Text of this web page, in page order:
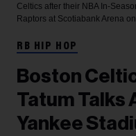
Celtics after their NBA In-
Raptors at Scotiabank Arena
RB HIP HOP
Boston
Tatum Talks
Yankee